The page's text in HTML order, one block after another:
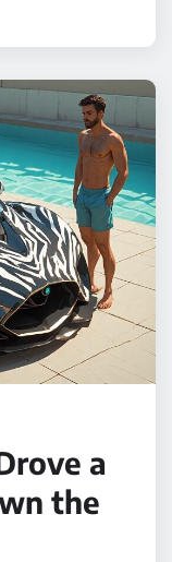
a
the